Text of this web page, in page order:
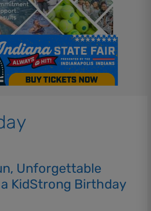
Unforgettable
KidStrong Birthday